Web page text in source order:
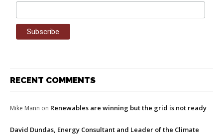
RECENT COMMENTS
Mike Mann on Renewables are winning but the grid is not ready
David Dundas, Energy Consultant and Leader of the Climate